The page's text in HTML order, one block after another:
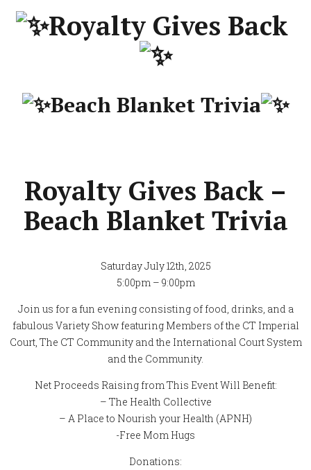
Royalty Gives Back
Beach Blanket Trivia
Royalty Gives Back –
Beach Blanket Trivia
Saturday July 12th, 2025
5:00pm – 9:00pm
Join us for a fun evening consisting of food, drinks, and a
fabulous Variety Show featuring Members of the CT Imperial
Court, The CT Community and the International Court System
and the Community.
Net Proceeds Raising from This Event Will Benefit:
– The Health Collective
– A Place to Nourish your Health (APNH)
-Free Mom Hugs
Donations: